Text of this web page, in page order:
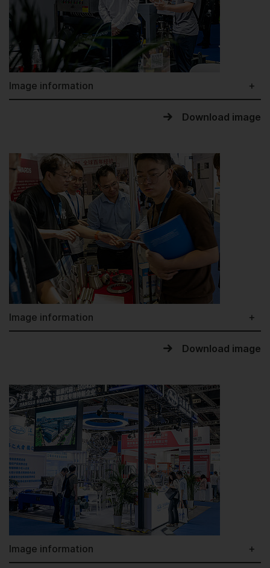
Image information
Download image
Image information
Download image
Image information